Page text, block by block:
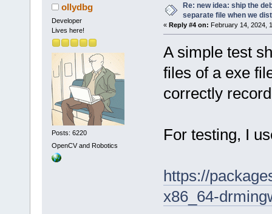
ollydbg
Developer
Lives here!
Posts: 6220
OpenCV and Robotics
Re: new idea: ship the
separate file when we
« Reply #4 on: February 14, 2024,
A simple test
files of a exe
correctly
For testing, I
https://
x86_64-